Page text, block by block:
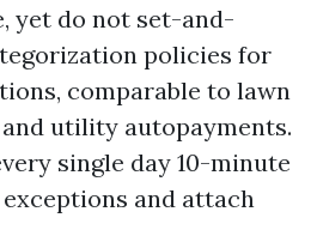
yet do not set-and-
policies for
comparable to lawn
utility autopayments.
single day 10-minute
and attach